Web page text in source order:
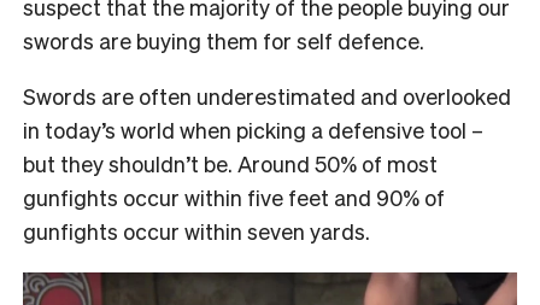
suspect that the majority of the people buying our
swords are buying them for self defence.
Swords are often underestimated and overlooked
in today’s world when picking a defensive tool –
but they shouldn’t be. Around 50% of most
gunfights occur within five feet and 90% of
gunfights occur within seven yards.